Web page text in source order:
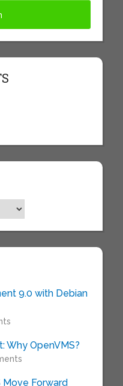
9.0 with Debian
Why OpenVMS?
Move Forward